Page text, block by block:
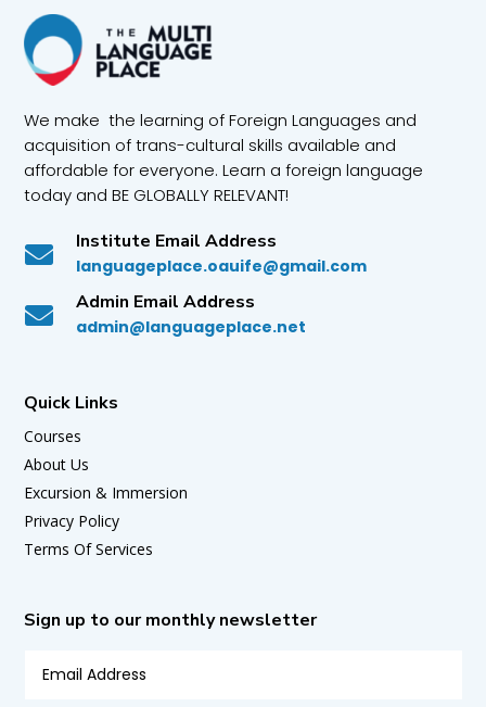
We make the learning of Foreign Languages and
acquisition of trans-cultural skills available and
affordable for everyone. Learn a foreign language
today and BE GLOBALLY RELEVANT!
 Institute Email Address
languageplace.oauife@gmail.com
 Admin Email Address
admin@languageplace.net
Quick Links
Courses
About Us
Excursion & Immersion
Privacy Policy
Terms Of Services
Sign up to our monthly newsletter